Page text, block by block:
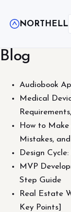
NORTHELL
Blog
Audiobook
Medical
How to
Mistakes,
Design
MVP
Step Guide
Real Estate
Key Points]